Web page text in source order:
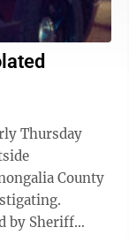
Thursday
County
by Sheriff